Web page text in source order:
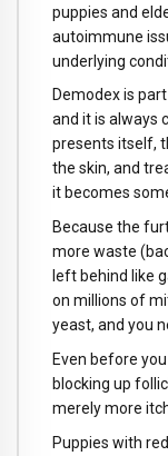
puppies and
autoimmune
underlying
Demodex is
and it is always
presents itself,
the skin, and
it becomes
Because the
more waste
left behind like
on millions of
yeast, and you
Even before
blocking up
merely more
Puppies with